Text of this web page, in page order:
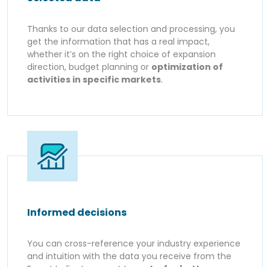
Thanks to our data selection and processing, you
get the information that has a real impact,
whether it’s on the right choice of expansion
direction, budget planning or optimization of
activities in specific markets.
Informed decisions
You can cross-reference your industry experience
and intuition with the data you receive from the